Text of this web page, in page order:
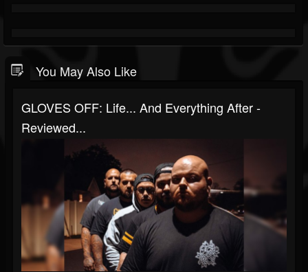
You May Also Like
GLOVES OFF: Life... And Everything After -
Reviewed...